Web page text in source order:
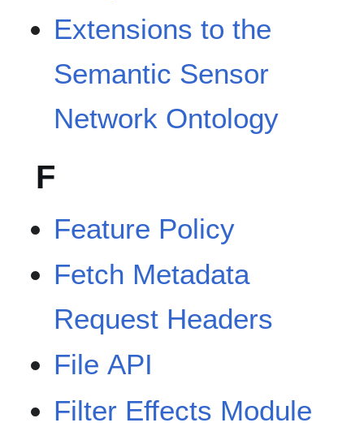
Extensions to the
Semantic Sensor
Network Ontology
F
Feature Policy
Fetch Metadata
Request Headers
File API
Filter Effects Module